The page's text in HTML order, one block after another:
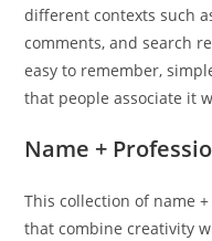
different contexts such
comments, and search
easy to remember,
that people associate it
Name +
This collection of name
that combine creativity